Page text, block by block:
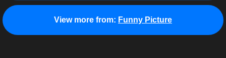
View more from: Funny Picture